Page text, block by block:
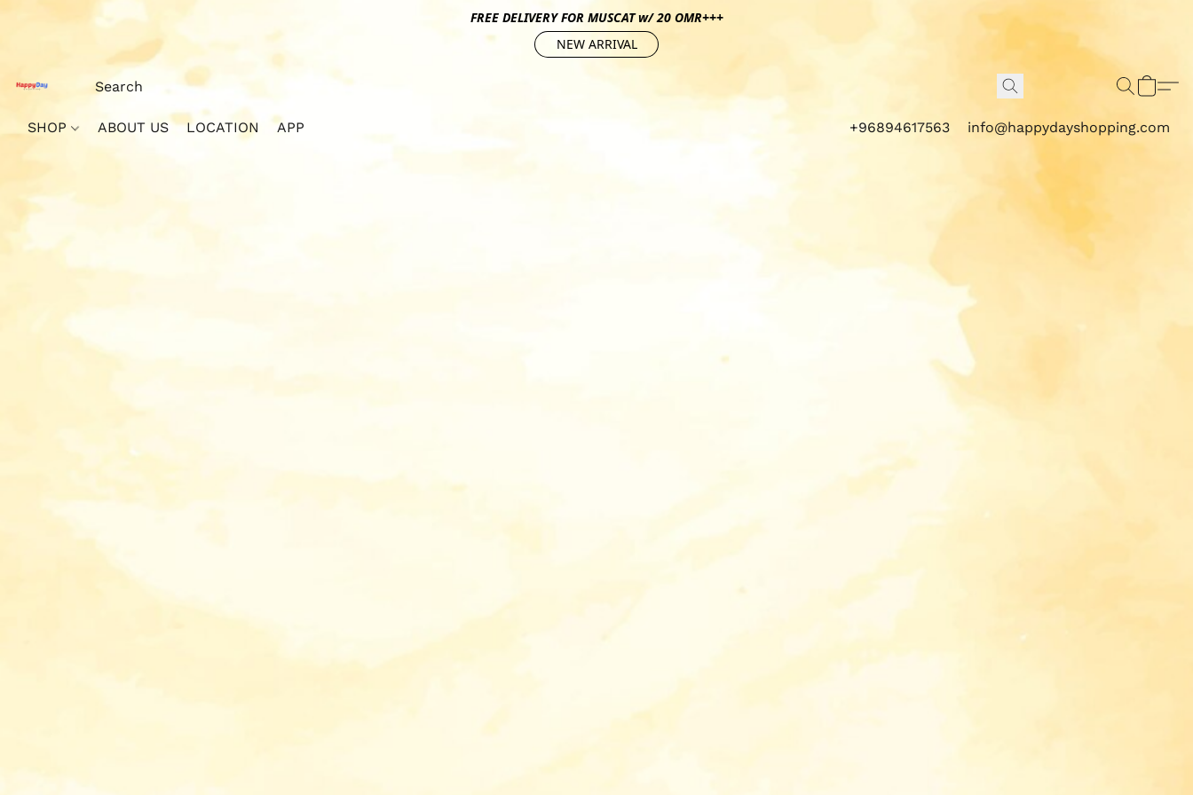
FREE DELIVERY FOR MUSCAT w/ 20 OMR+++
NEW ARRIVAL
SHOP ABOUT US LOCATION APP +96894617563 info@happydayshopping.com